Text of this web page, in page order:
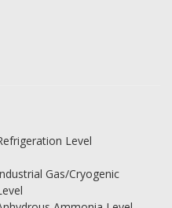
Level
Gas/Cryogenic